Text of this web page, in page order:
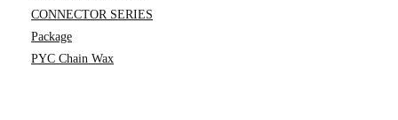
CONNECTOR SERIES
Package
PYC Chain Wax